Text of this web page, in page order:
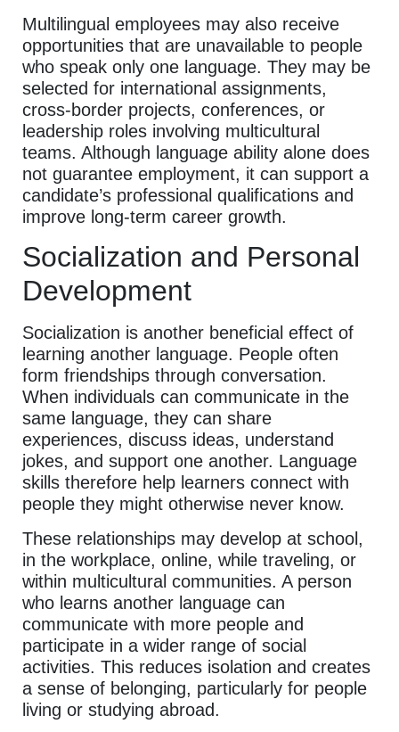
Multilingual employees may also receive
opportunities that are unavailable to people
who speak only one language. They may be
selected for international assignments,
cross-border projects, conferences, or
leadership roles involving multicultural
teams. Although language ability alone does
not guarantee employment, it can support a
candidate’s professional qualifications and
improve long-term career growth.
Socialization and Personal
Development
Socialization is another beneficial effect of
learning another language. People often
form friendships through conversation.
When individuals can communicate in the
same language, they can share
experiences, discuss ideas, understand
jokes, and support one another. Language
skills therefore help learners connect with
people they might otherwise never know.
These relationships may develop at school,
in the workplace, online, while traveling, or
within multicultural communities. A person
who learns another language can
communicate with more people and
participate in a wider range of social
activities. This reduces isolation and creates
a sense of belonging, particularly for people
living or studying abroad.